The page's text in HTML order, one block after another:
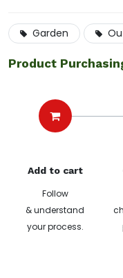
Garden
Product
Add to cart
Follow
& understand
your process.